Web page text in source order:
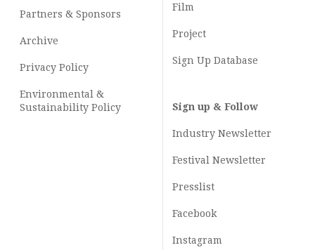
Partners & Sponsors
Archive
Privacy Policy
Environmental &
Sustainability Policy
Film
Project
Sign Up Database
Sign up & Follow
Industry Newsletter
Festival Newsletter
Presslist
Facebook
Instagram